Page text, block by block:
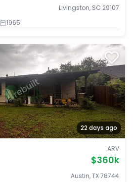
Livingston, SC 29107
1965
22 days ago
ARV
$360k
Austin, TX 78744